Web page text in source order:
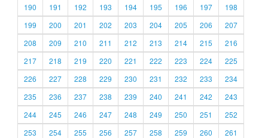
190
191 192 193 194 195 196 197
198
199
200 201 202 203 204 205 206
207
208
209 210 211 212 213 214 215
216
217
218 219 220 221 222 223 224
225
226
227 228 229 230 231 232 233
234
235
236 237 238 239 240 241 242
243
244
245 246 247 248 249 250 251
252
253
254 255 256 257 258 259 260
261